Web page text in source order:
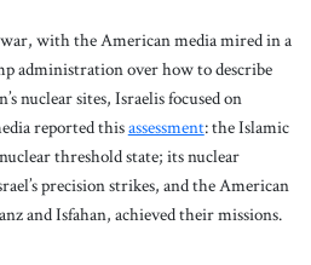
with the American media mired in a
administration over how to describe
nuclear sites, Israelis focused on
reported thisassessment: the Islamic
threshold state; its nuclear
precision strikes, and the American
and Isfahan, achieved their missions.